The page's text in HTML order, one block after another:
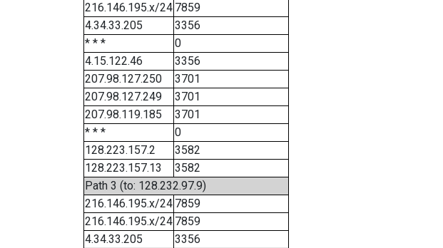
216.146.195.x/24 7859
4.34.33.205
3356
* * *
0
4.15.122.46
3356
207.98.127.250
3701
207.98.127.249
3701
207.98.119.185
3701
* * *
0
128.223.157.2
3582
128.223.157.13
3582
Path 3 (to: 128.232.97.9)
216.146.195.x/24 7859
216.146.195.x/24 7859
4.34.33.205
3356